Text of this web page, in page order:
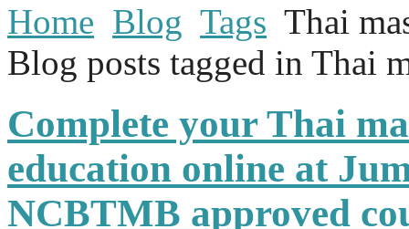
Home Blog Tags Thai
Blog posts tagged in Thai
Complete your Thai
education online at
NCBTMB approved